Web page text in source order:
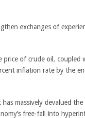
exchanges of
price of crude oil,
inflation rate by the
has massively devalued
free-fall into